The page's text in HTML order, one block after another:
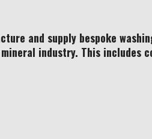
and supply bespoke
industry. This includes